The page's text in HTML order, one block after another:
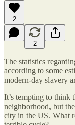
2
2
The statistics
according to some
modern-day slavery
It’s tempting to think
neighborhood, but
city in the US. What